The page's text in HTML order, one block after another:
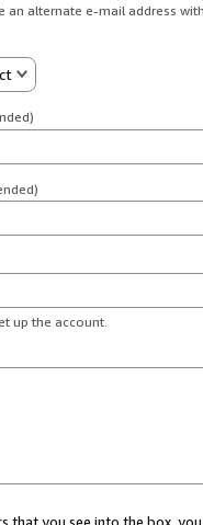
an alternate e-mail address
up the account.